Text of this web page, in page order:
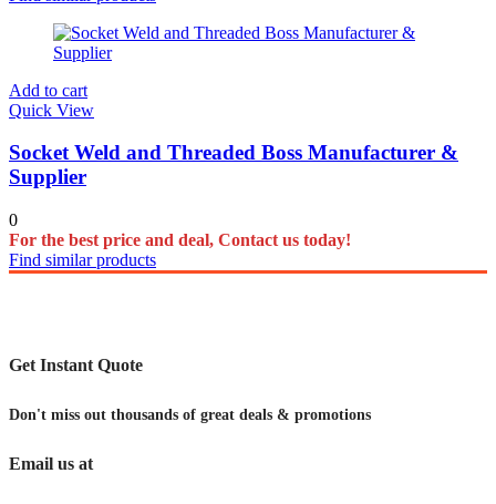
Add to cart
Quick View
Socket Weld and Threaded Boss Manufacturer &
Supplier
0
For the best price and deal, Contact us today!
Find similar products
Get Instant Quote
Don't miss out thousands of great deals & promotions
Email us at